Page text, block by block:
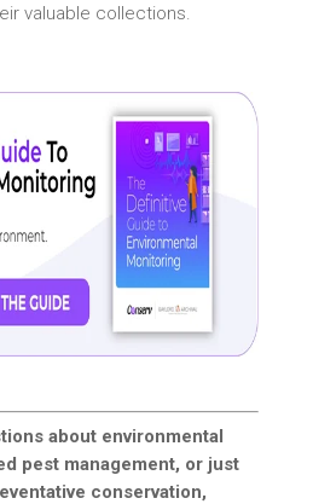
valuable collections.
about environmental
pest management, or just
conservation,